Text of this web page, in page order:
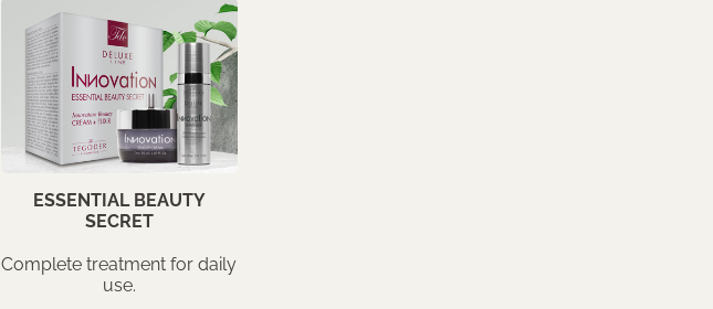
ESSENTIAL BEAUTY
SECRET
Complete treatment for daily
use.